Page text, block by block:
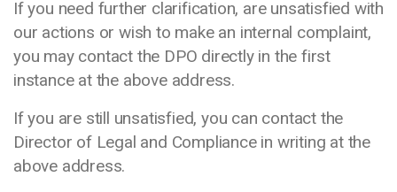
If you need further clarification, are unsatisfied with
our actions or wish to make an internal complaint,
you may contact the DPO directly in the first
instance at the above address.
If you are still unsatisfied, you can contact the
Director of Legal and Compliance in writing at the
above address.